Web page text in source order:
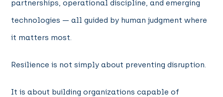
partnerships, operational discipline, and emerging
technologies — all guided by human judgment where
it matters most.
Resilience is not simply about preventing disruption.
It is about building organizations capable of